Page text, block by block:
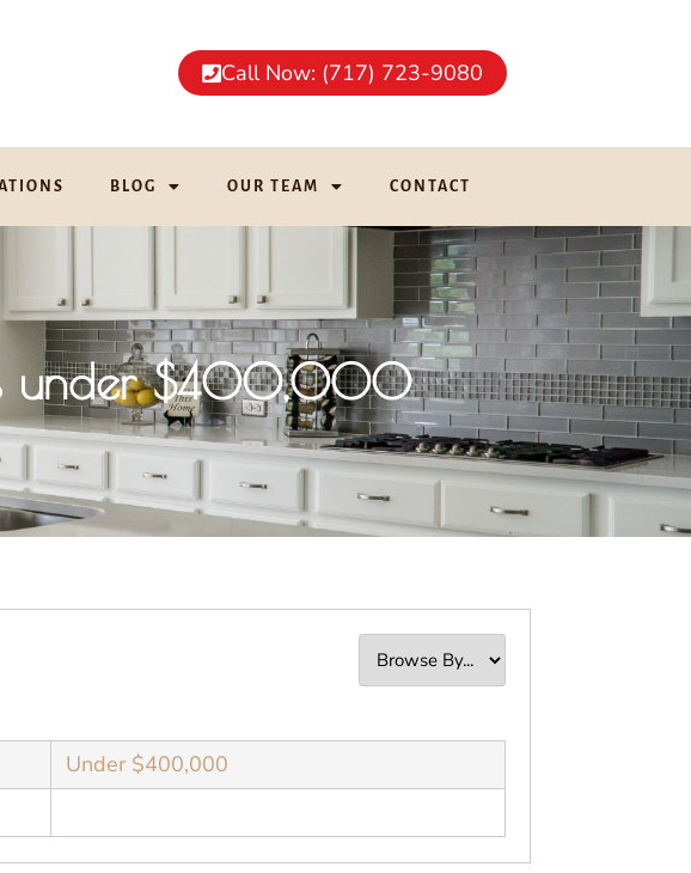
Call Now: (717) 723-9080
BLOG OUR TEAM CONTACT
under $400,000
Under $400,000